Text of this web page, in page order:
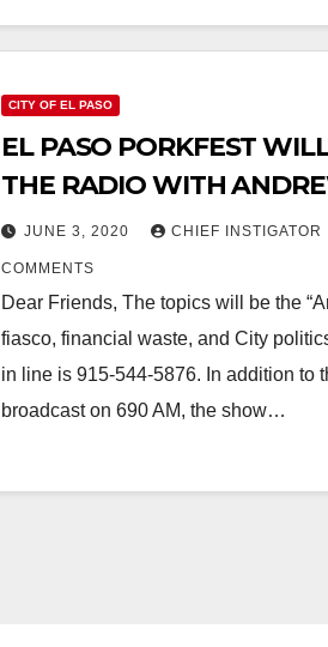
CITY OF EL PASO
EL PASO PORKFEST
THE RADIO WITH
POLK IN 20 MINUTES, AT
KTSM AM 690
JUNE 3, 2020 CHIEF INSTIGATOR
COMMENTS
Dear Friends, The topics will be the
fiasco, financial waste, and City
in line is 915-544-5876. In addition to
broadcast on 690 AM, the show…